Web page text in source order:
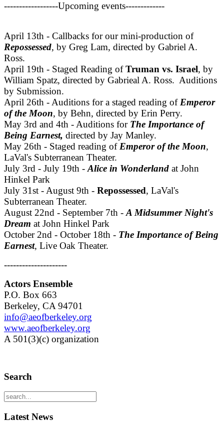
------------------Upcoming events-------------
April 13th - Callbacks for our mini-production of
Repossessed, by Greg Lam, directed by Gabriel A.
Ross.
April 19th - Staged Reading ofTruman vs. Israel, by
William Spatz, directed by Gabrieal A. Ross. Auditions
by Submission.
April 26th - Auditions for a staged reading of Emperor
of the Moon, by Behn, directed by Erin Perry.
May 3rd and 4th - Auditions for The Importance of
Being Earnest, directed by Jay Manley.
May 26th - Staged reading of Emperor of the Moon,
LaVal's Subterranean Theater.
July 3rd - July 19th - Alice in Wonderland at John
Hinkel Park
July 31st - August 9th - Repossessed, LaVal's
Subterranean Theater.
August 22nd - September 7th - A Midsummer Night's
Dream at John Hinkel Park
October 2nd - October 18th - The Importance of Being
Earnest, Live Oak Theater.
---------------------
Actors Ensemble
P.O. Box 663
Berkeley, CA 94701
info@aeofberkeley.org
www.aeofberkeley.org
A 501(3)(c) organization
Search
Latest News